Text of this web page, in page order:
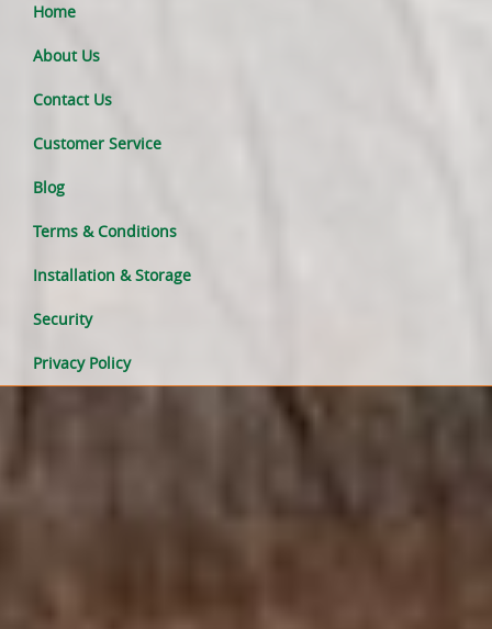
Home
About Us
Contact Us
Customer Service
Blog
Terms & Conditions
Installation & Storage
Security
Privacy Policy